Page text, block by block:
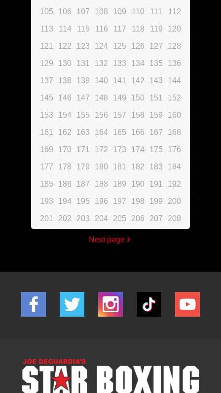
105 106 107 108 109 110 111 112
113 114 115 116 117 118 119 120
121 122 123 124 125 126 127 128
129 130 131 132 133 134 135 136
137 138 139 140 141 142 143 144
145 146 147 148 149 150 151 152
153 154 155 156 157 158 159 160
161 162 163 164 165 166 167 168
169 170 171 172 173 174 175 176
177 178 179 180 181 182 183 184
185 186 187 188 189 190 191 192
193 194 195 196 197 198 199 200
201 202 203 204 205 206 207 208
Next page